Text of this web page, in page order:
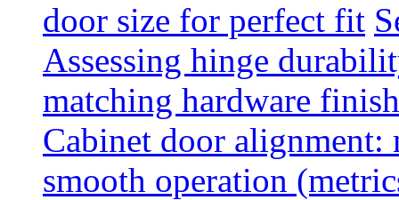
door size for perfect fit
Assessing hinge
matching hardware
Cabinet door alignment:
smooth operation